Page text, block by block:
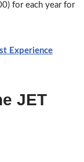
for each year for
Experience
JET